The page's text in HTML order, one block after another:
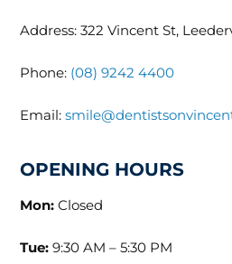
Address: 322 Vincent St,
Phone: (08) 9242 4400
Email:
OPENING HOURS
Mon: Closed
Tue: 9:30 AM – 5:30 PM